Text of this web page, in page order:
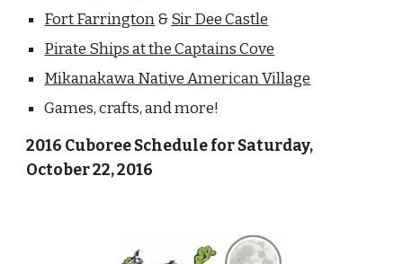
Fort Farrington & Sir Dee Castle
Pirate Ships at the Captains Cove
Mikanakawa Native American Village
Games, crafts, and more!
2016 Cuboree Schedule for Saturday,
October 22, 2016